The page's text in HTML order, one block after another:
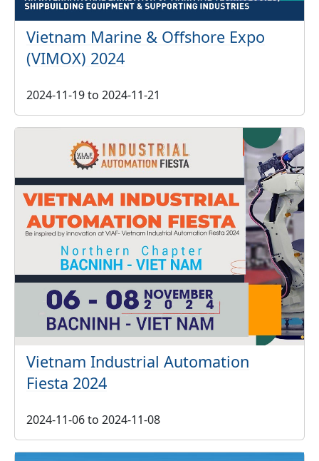
Vietnam Marine & Offshore Expo
(VIMOX) 2024
2024-11-19to 2024-11-21
Vietnam Industrial Automation
Fiesta 2024
2024-11-06to 2024-11-08